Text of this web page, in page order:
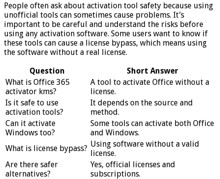
People often ask about activation tool safety because using
unofficial tools can sometimes cause problems. It’s
important to be careful and understand the risks before
using any activation software. Some users want to know if
these tools can cause a license bypass, which means using
the software without a real license.
Question
Short Answer
What is Office 365
activator kms?
A tool to activate Office without a
license.
Is it safe to use
activation tools?
It depends on the source and
method.
Can it activate
Windows too?
Some tools can activate both Office
and Windows.
What is license bypass? Using software without a valid
license.
Are there safer
alternatives?
Yes, official licenses and
subscriptions.